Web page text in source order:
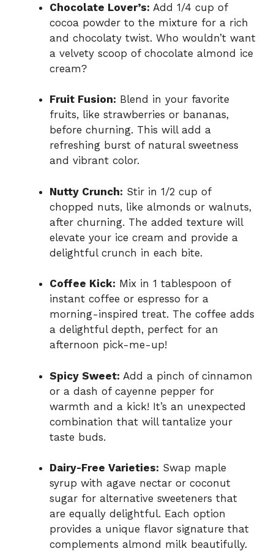
Chocolate Lover’s: Add 1/4 cup of
cocoa powder to the mixture for a rich
and chocolaty twist. Who wouldn’t want
a velvety scoop of chocolate almond ice
cream?
Fruit Fusion: Blend in your favorite
fruits, like strawberries or bananas,
before churning. This will add a
refreshing burst of natural sweetness
and vibrant color.
Nutty Crunch: Stir in 1/2 cup of
chopped nuts, like almonds or walnuts,
after churning. The added texture will
elevate your ice cream and provide a
delightful crunch in each bite.
Coffee Kick: Mix in 1 tablespoon of
instant coffee or espresso for a
morning-inspired treat. The coffee adds
a delightful depth, perfect for an
afternoon pick-me-up!
Spicy Sweet: Add a pinch of cinnamon
or a dash of cayenne pepper for
warmth and a kick! It’s an unexpected
combination that will tantalize your
taste buds.
Dairy-Free Varieties: Swap maple
syrup with agave nectar or coconut
sugar for alternative sweeteners that
are equally delightful. Each option
provides a unique flavor signature that
complements almond milk beautifully.